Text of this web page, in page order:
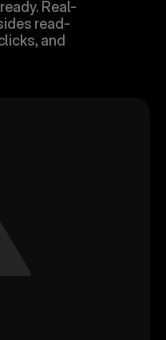
Real-
read-
and